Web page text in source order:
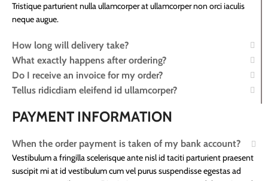
Tristique parturient nulla ullamcorper at ullamcorper non orci iaculis
neque augue.
How long will delivery take?
What exactly happens after ordering?
Do I receive an invoice for my order?
Tellus ridicdiam eleifend id ullamcorper?
PAYMENT INFORMATION
When the order payment is taken of my bank account?
Vestibulum a fringilla scelerisque ante nisl id taciti parturient praesent
suscipit mi at id vestibulum cum vel purus suspendisse egestas ad